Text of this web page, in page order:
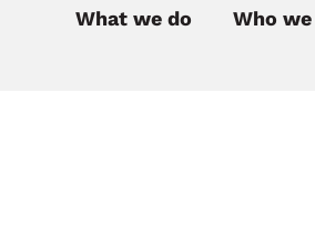
What we do Who